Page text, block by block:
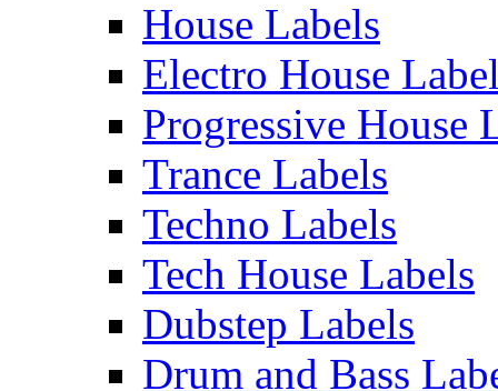
House Labels
Electro House
Progressive House
Trance Labels
Techno Labels
Tech House Labels
Dubstep Labels
Drum and Bass